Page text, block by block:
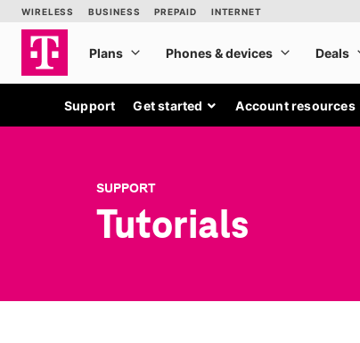
Support Get started Account resources
SUPPORT
Tutorials